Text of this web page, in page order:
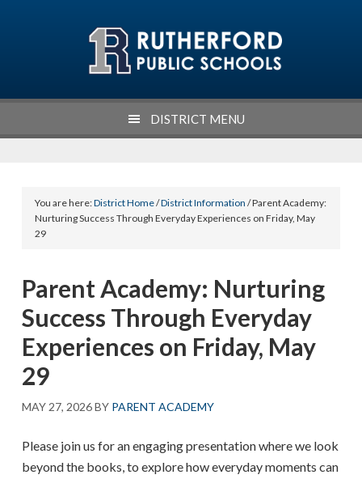
DISTRICT MENU
You are here:District Home/District Information / Parent Academy:
Nurturing Success Through Everyday Experiences on Friday, May
29
Parent Academy: Nurturing
Success Through Everyday
Experiences on Friday, May
29
MAY 27, 2026BY PARENT ACADEMY
Please join us for an engaging presentation where we look
beyond the books, to explore how everyday moments can